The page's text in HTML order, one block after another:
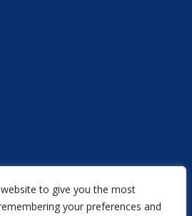
to give you the most
your preferences and